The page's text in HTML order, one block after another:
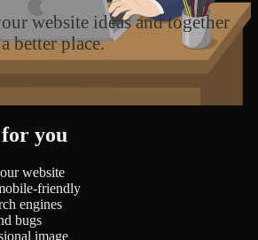
website ideas and together
better place.
you
website
friendly
engines
bugs
image